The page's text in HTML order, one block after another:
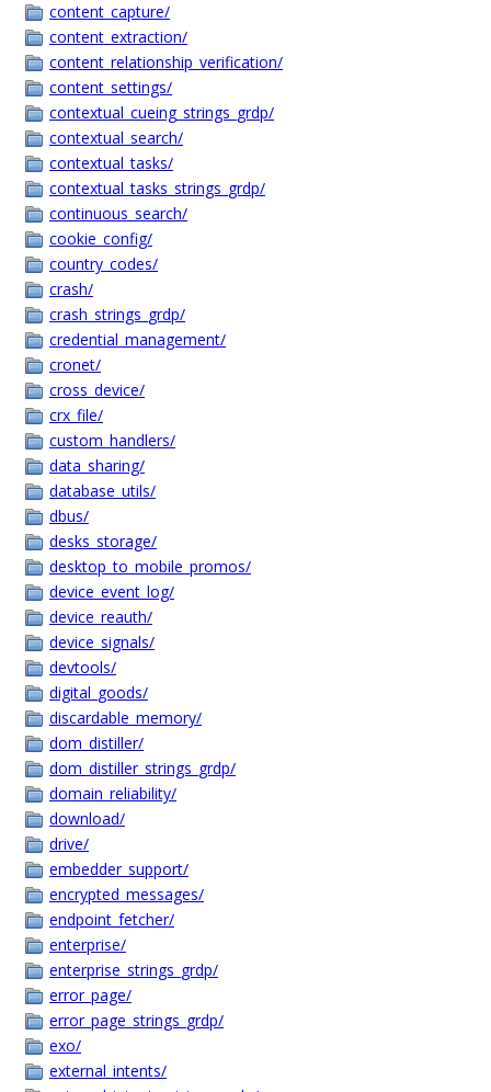
content_capture/
content_extraction/
content_relationship_verification/
content_settings/
contextual_cueing_strings_grdp/
contextual_search/
contextual_tasks/
contextual_tasks_strings_grdp/
continuous_search/
cookie_config/
country_codes/
crash/
crash_strings_grdp/
credential_management/
cronet/
cross_device/
crx_file/
custom_handlers/
data_sharing/
database_utils/
dbus/
desks_storage/
desktop_to_mobile_promos/
device_event_log/
device_reauth/
device_signals/
devtools/
digital_goods/
discardable_memory/
dom_distiller/
dom_distiller_strings_grdp/
domain_reliability/
download/
drive/
embedder_support/
encrypted_messages/
endpoint_fetcher/
enterprise/
enterprise_strings_grdp/
error_page/
error_page_strings_grdp/
exo/
external_intents/